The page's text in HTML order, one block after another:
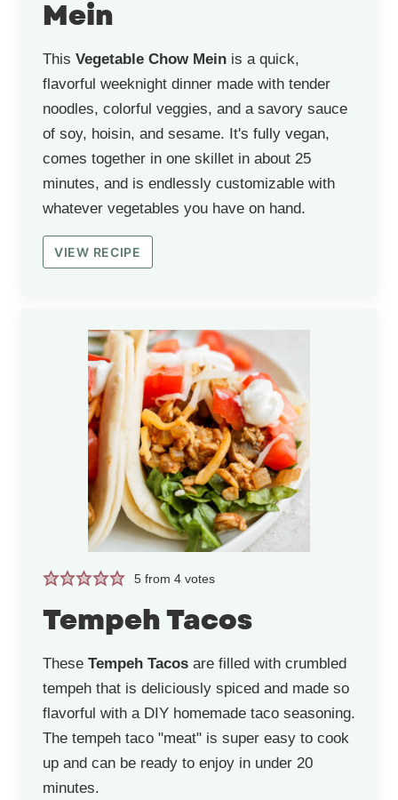
Mein
This Vegetable Chow Mein is a quick,
flavorful weeknight dinner made with tender
noodles, colorful veggies, and a savory sauce
of soy, hoisin, and sesame. It's fully vegan,
comes together in one skillet in about 25
minutes, and is endlessly customizable with
whatever vegetables you have on hand.
VIEW RECIPE
5 from4 votes
Tempeh Tacos
These Tempeh Tacos are filled with crumbled
tempeh that is deliciously spiced and made so
flavorful with a DIY homemade taco seasoning.
The tempeh taco "meat" is super easy to cook
up and can be ready to enjoy in under 20
minutes.